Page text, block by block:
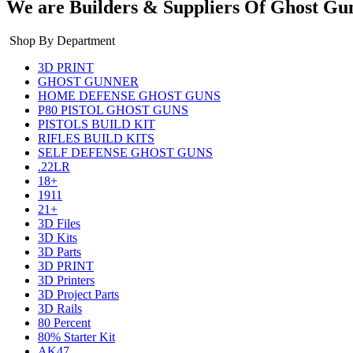
We are Builders & Suppliers Of Ghost
Shop By Department
3D PRINT
GHOST GUNNER
HOME DEFENSE GHOST GUNS
P80 PISTOL GHOST GUNS
PISTOLS BUILD KIT
RIFLES BUILD KITS
SELF DEFENSE GHOST GUNS
.22LR
18+
1911
21+
3D Files
3D Kits
3D Parts
3D PRINT
3D Printers
3D Project Parts
3D Rails
80 Percent
80% Starter Kit